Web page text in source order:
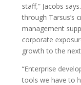
staff,” Jacobs
through Tarsus’s
management
corporate
growth to the
“Enterprise
tools we have to